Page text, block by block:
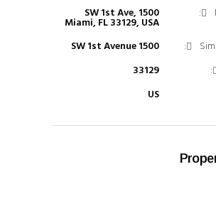
1500 SW 1st Ave,
Miami, FL 33129, USA
1500 SW 1st Avenue
33129
US